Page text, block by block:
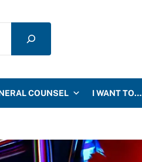
COUNSEL I WANT TO…